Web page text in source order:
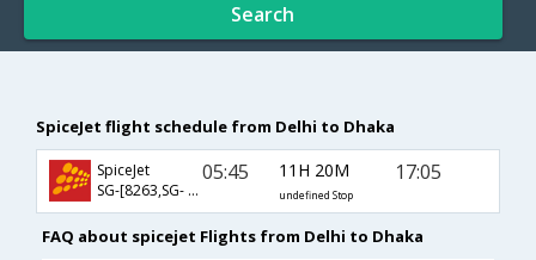
Search
SpiceJet flight schedule from Delhi to Dhaka
SpiceJet
SG-[8263,SG- 76]
05:45 11H 20M
undefined Stop
17:05
FAQ about spicejet Flights from Delhi to Dhaka